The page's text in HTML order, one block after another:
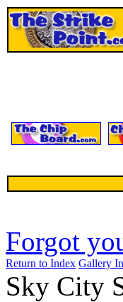
Forgot
Return to Index Gallery
Sky City